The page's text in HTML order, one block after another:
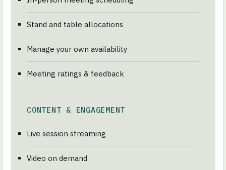
Stand and table allocations
Manage your own availability
Meeting ratings & feedback
CONTENT & ENGAGEMENT
Live session streaming
Video on demand